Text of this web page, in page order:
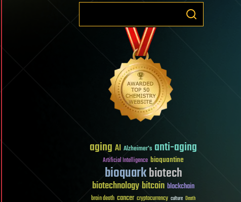
aging AI Alzheimer's anti-aging
Artificial Intelligence bioquantine
bioquarkbiotech
biotechnologybitcoin blockchain
brain death cancer cryptocurrency culture Death